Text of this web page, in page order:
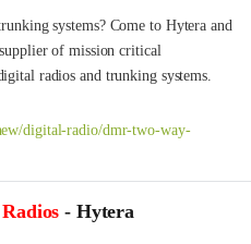
systems? Come to Hytera and
of mission critical
radios and trunking systems.
digital-radio/dmr-two-way-
Radios - Hytera